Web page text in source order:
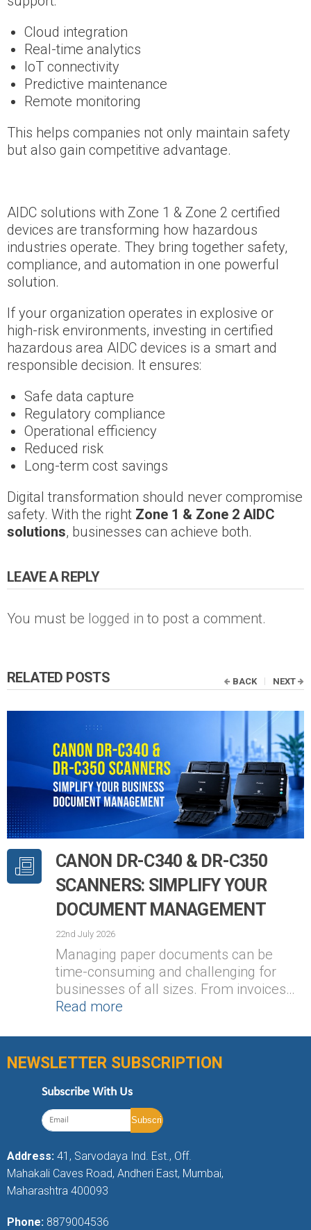
Cloud integration
Real-time analytics
IoT connectivity
Predictive maintenance
Remote monitoring
This helps companies not only maintain safety
but also gain competitive advantage.
AIDC solutions with Zone 1 & Zone 2 certified
devices are transforming how hazardous
industries operate. They bring together safety,
compliance, and automation in one powerful
solution.
If your organization operates in explosive or
high-risk environments, investing in certified
hazardous area AIDC devices is a smart and
responsible decision. It ensures:
Safe data capture
Regulatory compliance
Operational efficiency
Reduced risk
Long-term cost savings
Digital transformation should never compromise
safety. With the right Zone 1 & Zone 2 AIDC
solutions, businesses can achieve both.
LEAVE A REPLY
You must be logged in to post a comment.
RELATED POSTS
CANON DR-C340 & DR-C350
SCANNERS: SIMPLIFY YOUR
DOCUMENT MANAGEMENT
22nd July 2026
Managing paper documents can be
time-consuming and challenging for
businesses of all sizes. From invoices…
Read more
BACK NEXT
NEWSLETTER SUBSCRIPTION
Subscribe With Us
Address: 41, Sarvodaya Ind. Est., Off.
Mahakali Caves Road, Andheri East, Mumbai,
Maharashtra 400093
Phone: 8879004536